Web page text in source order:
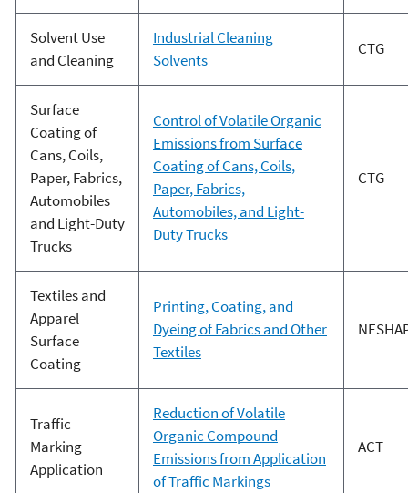
Solvent Use
and Cleaning
Industrial Cleaning
Solvents
CTG
Surface
Coating of
Cans, Coils,
Paper, Fabrics,
Automobiles
and Light-Duty
Trucks
Control of Volatile Organic
Emissions from Surface
Coating of Cans, Coils,
Paper, Fabrics,
Automobiles, and Light-
Duty Trucks
CTG
Textiles and
Apparel
Surface
Coating
Printing, Coating, and
Dyeing of Fabrics and Other
Textiles
Traffic
Marking
Application
Reduction of Volatile
Organic Compound
Emissions from Application
of Traffic Markings
ACT